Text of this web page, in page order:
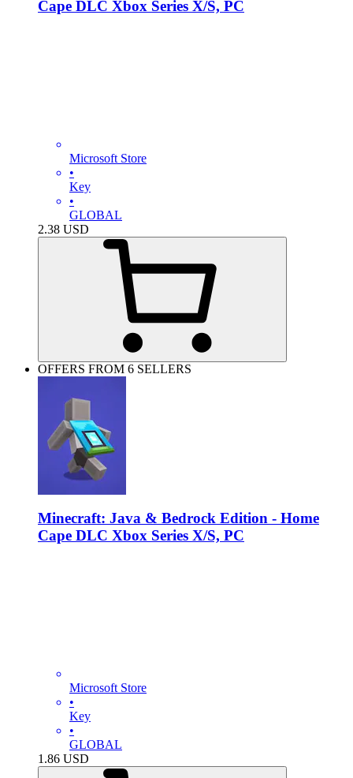
Cape DLC Xbox Series X/S, PC
Microsoft Store
•
Key
•
GLOBAL
2.38 USD
OFFERS FROM 6 SELLERS
Minecraft: Java & Bedrock Edition - Home
Cape DLC Xbox Series X/S, PC
Microsoft Store
•
Key
•
GLOBAL
1.86 USD